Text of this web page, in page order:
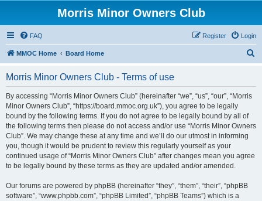
Morris Minor Owners Club
FAQ Login
Register
MMOC Home Board Home
Morris Minor Owners Club - Terms of use
By accessing “Morris Minor Owners Club” (hereinafter “we”, “us”, “our”, “Morris
Minor Owners Club”, “https://board.mmoc.org.uk”), you agree to be legally
bound by the following terms. If you do not agree to be legally bound by all of
the following terms then please do not access and/or use “Morris Minor Owners
Club”. We may change these at any time and we’ll do our utmost in informing
you, though it would be prudent to review this regularly yourself as your
continued usage of “Morris Minor Owners Club” after changes mean you agree
to be legally bound by these terms as they are updated and/or amended.
Our forums are powered by phpBB (hereinafter “they”, “them”, “their”, “phpBB
software”, “www.phpbb.com”, “phpBB Limited”, “phpBB Teams”) which is a